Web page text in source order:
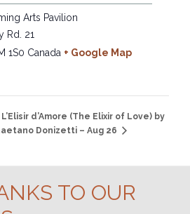
Arts Pavilion
Rd. 21
1S0 Canada + Google Map
L’Elisir d’Amore (The Elixir of Love) by
Donizetti – Aug 26
TO OUR